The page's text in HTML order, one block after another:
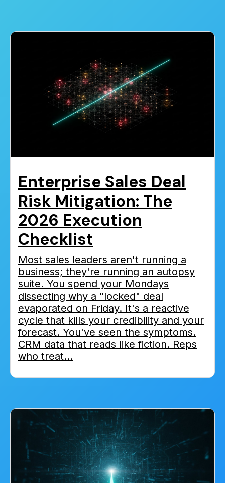
Enterprise Sales Deal
Risk Mitigation: The
2026 Execution
Checklist
Most sales leaders aren't running a
business; they're running an autopsy
suite. You spend your Mondays
dissecting why a "locked" deal
evaporated on Friday. It's a reactive
cycle that kills your credibility and your
forecast. You've seen the symptoms.
CRM data that reads like fiction. Reps
who treat...